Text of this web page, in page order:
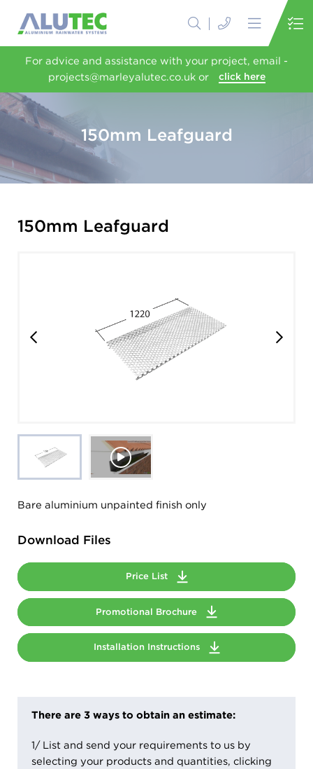
For advice and assistance with your project, email -
projects@marleyalutec.co.uk or
click here
150mm Leafguard
150mm Leafguard
Bare aluminium unpainted finish only
Download Files
Price List
Promotional Brochure
Installation Instructions
There are 3 ways to obtain an estimate:
1/ List and send your requirements to us by
selecting your products and quantities, clicking